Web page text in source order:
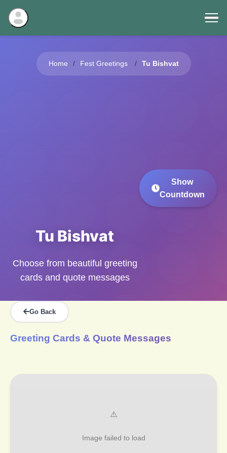
Home Fest Greetings Tu Bishvat
Tu Bishvat
Choose from beautiful greeting
cards and quote messages
Show
Countdown
Go Back
Greeting Cards & Quote Messages